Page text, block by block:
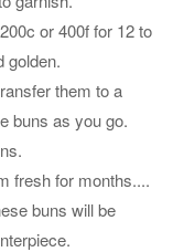
or 400f for 12 to
golden.
them to a
buns as you go.
fresh for months....
buns will be